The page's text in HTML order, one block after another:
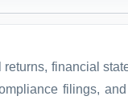
financial
filings,